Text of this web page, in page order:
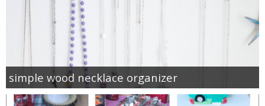
simple wood necklace organizer